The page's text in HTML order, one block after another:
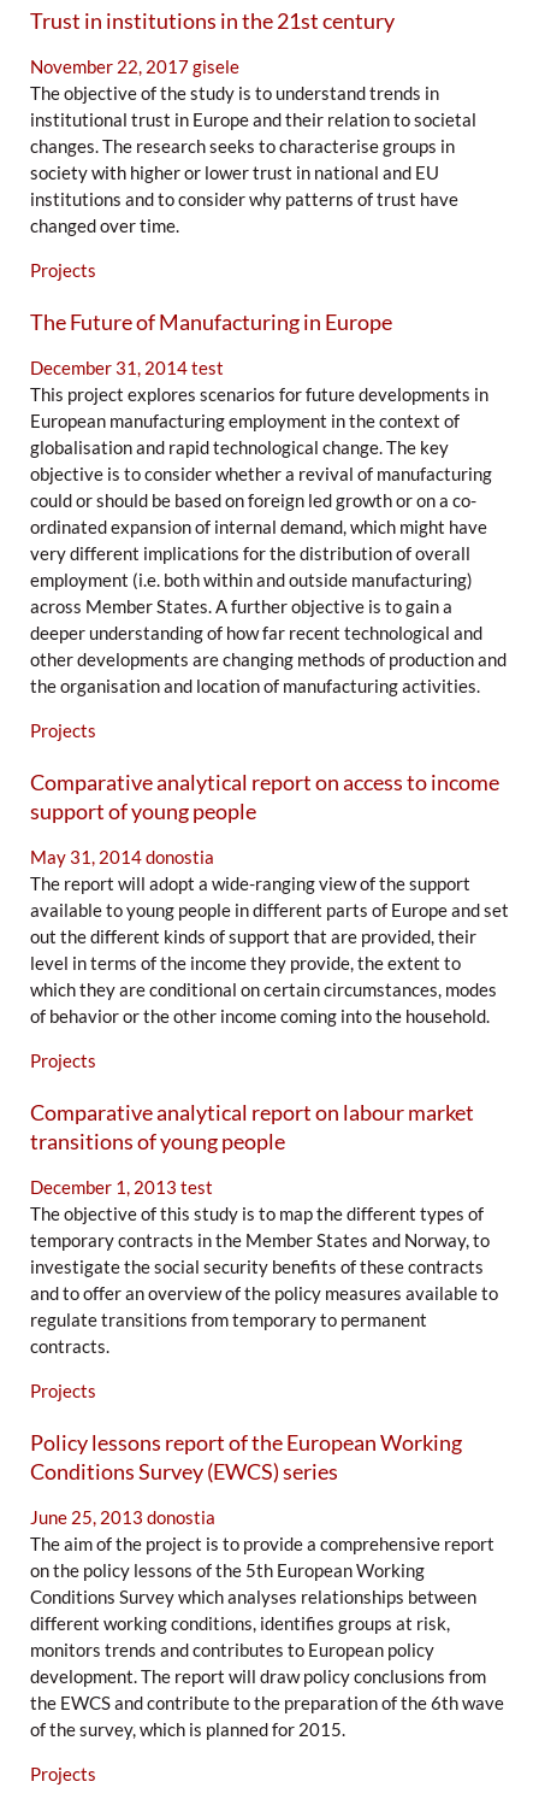
Trust in institutions in the 21st century
November 22, 2017gisele
The objective of the study is to understand trends in
institutional trust in Europe and their relation to societal
changes. The research seeks to characterise groups in
society with higher or lower trust in national and EU
institutions and to consider why patterns of trust have
changed over time.
Projects
The Future of Manufacturing in Europe
December 31, 2014test
This project explores scenarios for future developments in
European manufacturing employment in the context of
globalisation and rapid technological change. The key
objective is to consider whether a revival of manufacturing
could or should be based on foreign led growth or on a co-
ordinated expansion of internal demand, which might have
very different implications for the distribution of overall
employment (i.e. both within and outside manufacturing)
across Member States. A further objective is to gain a
deeper understanding of how far recent technological and
other developments are changing methods of production and
the organisation and location of manufacturing activities.
Projects
Comparative analytical report on access to income
support of young people
May 31, 2014donostia
The report will adopt a wide-ranging view of the support
available to young people in different parts of Europe and set
out the different kinds of support that are provided, their
level in terms of the income they provide, the extent to
which they are conditional on certain circumstances, modes
of behavior or the other income coming into the household.
Projects
Comparative analytical report on labour market
transitions of young people
December 1, 2013 test
The objective of this study is to map the different types of
temporary contracts in the Member States and Norway, to
investigate the social security benefits of these contracts
and to offer an overview of the policy measures available to
regulate transitions from temporary to permanent
contracts.
Projects
Policy lessons report of the European Working
Conditions Survey (EWCS) series
June 25, 2013 donostia
The aim of the project is to provide a comprehensive report
on the policy lessons of the 5th European Working
Conditions Survey which analyses relationships between
different working conditions, identifies groups at risk,
monitors trends and contributes to European policy
development. The report will draw policy conclusions from
the EWCS and contribute to the preparation of the 6th wave
of the survey, which is planned for 2015.
Projects